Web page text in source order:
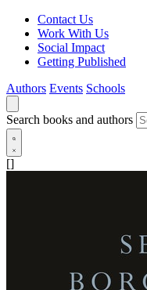
Contact Us
Work With Us
Social Impact
Getting Published
Authors Events Schools
Search books and authors
[]